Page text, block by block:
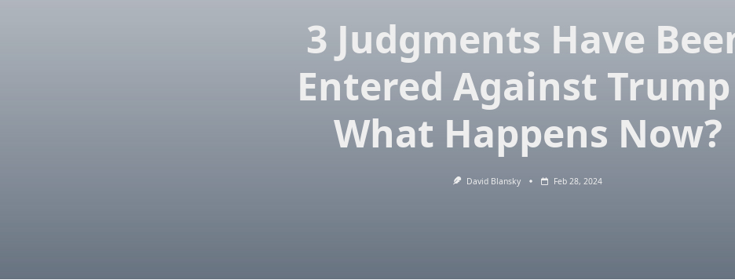
3 Judgments Have
Entered Against Trump
What Happens Now?
David Blansky Feb 28, 2024